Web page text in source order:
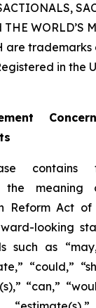
WORLD’S
are
in the
contains
the
Reform Act
looking
such as
“could,”
“can,”